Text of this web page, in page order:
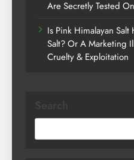
Are Secretly Tested
Is Pink Himalayan
Salt? Or A Marketing
Cruelty & Exploitation